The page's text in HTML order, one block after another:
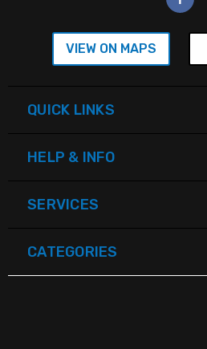
QUICK LINKS
HELP & INFO
SERVICES
CATEGORIES
VIEW ON MAPS